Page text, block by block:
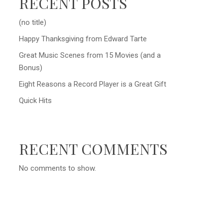
(no title)
Happy Thanksgiving from Edward Tarte
Great Music Scenes from 15 Movies (and a
Bonus)
Eight Reasons a Record Player is a Great Gift
Quick Hits
RECENT COMMENTS
No comments to show.